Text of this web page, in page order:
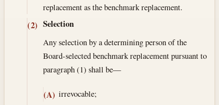
replacement as the benchmark replacement.
(2) Selection
Any selection by a determining person of the
Board-selected benchmark replacement pursuant to
paragraph (1) shall be—
(A) irrevocable;